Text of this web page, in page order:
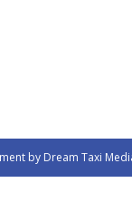
by Dream Taxi